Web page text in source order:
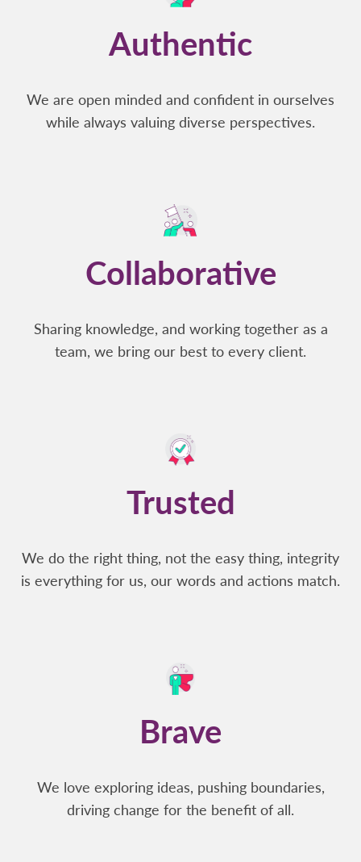
Authentic
We are open minded and confident in ourselves
while always valuing diverse perspectives.
Collaborative
Sharing knowledge, and working together as a
team, we bring our best to every client.
Trusted
We do the right thing, not the easy thing, integrity
is everything for us, our words and actions match.
Brave
We love exploring ideas, pushing boundaries,
driving change for the benefit of all.